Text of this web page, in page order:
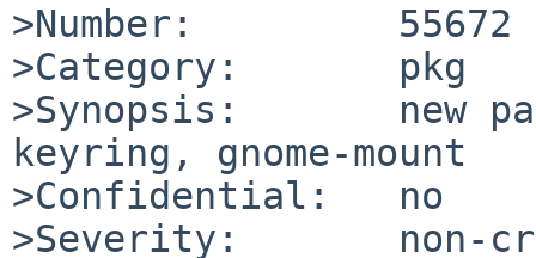
>Number:         55672
>Category:       pkg
>Synopsis:       new
keyring, gnome-mount
>Confidential:   no
>Severity:       non-